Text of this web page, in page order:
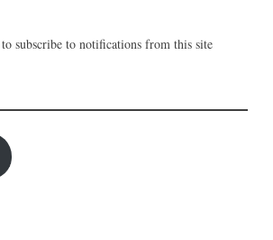
subscribe to notifications from this site